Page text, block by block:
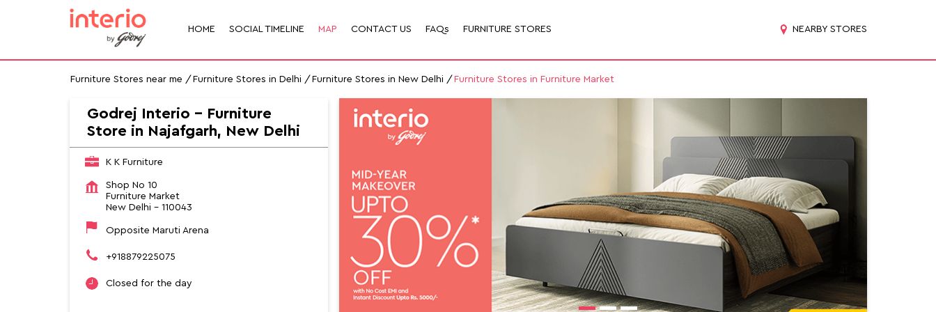
HOME SOCIAL TIMELINE MAP CONTACT US FAQs FURNITURE STORES NEARBY STORES
Furniture Stores near me Furniture Stores in Delhi Furniture Stores in New Delhi Furniture Stores in Furniture Market
Godrej Interio - Furniture
Store in Najafgarh, New Delhi
K K Furniture
Shop No 10
Furniture Market
New Delhi - 110043
Opposite Maruti Arena
+918879225075
Closed for the day